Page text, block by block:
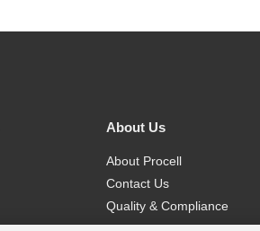
About Us
About Procell
Contact Us
Quality & Compliance